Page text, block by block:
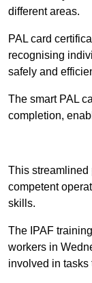
different areas.
PAL card
recognising
safely and
The smart PAL
completion,
This streamlined
competent
skills.
The IPAF
workers in
involved in tasks